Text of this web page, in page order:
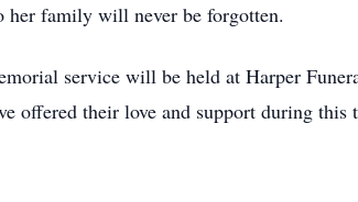
her family will never be forgotten.
service will be held at Harper
offered their love and support during this